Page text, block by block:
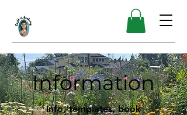
Information
Info, templates, book